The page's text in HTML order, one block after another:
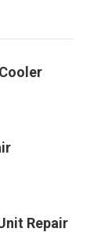
Repair